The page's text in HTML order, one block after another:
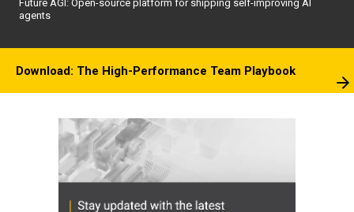
Future AGI: Open-source platform for shipping self-improving AI
agents
Download: The High-Performance Team Playbook